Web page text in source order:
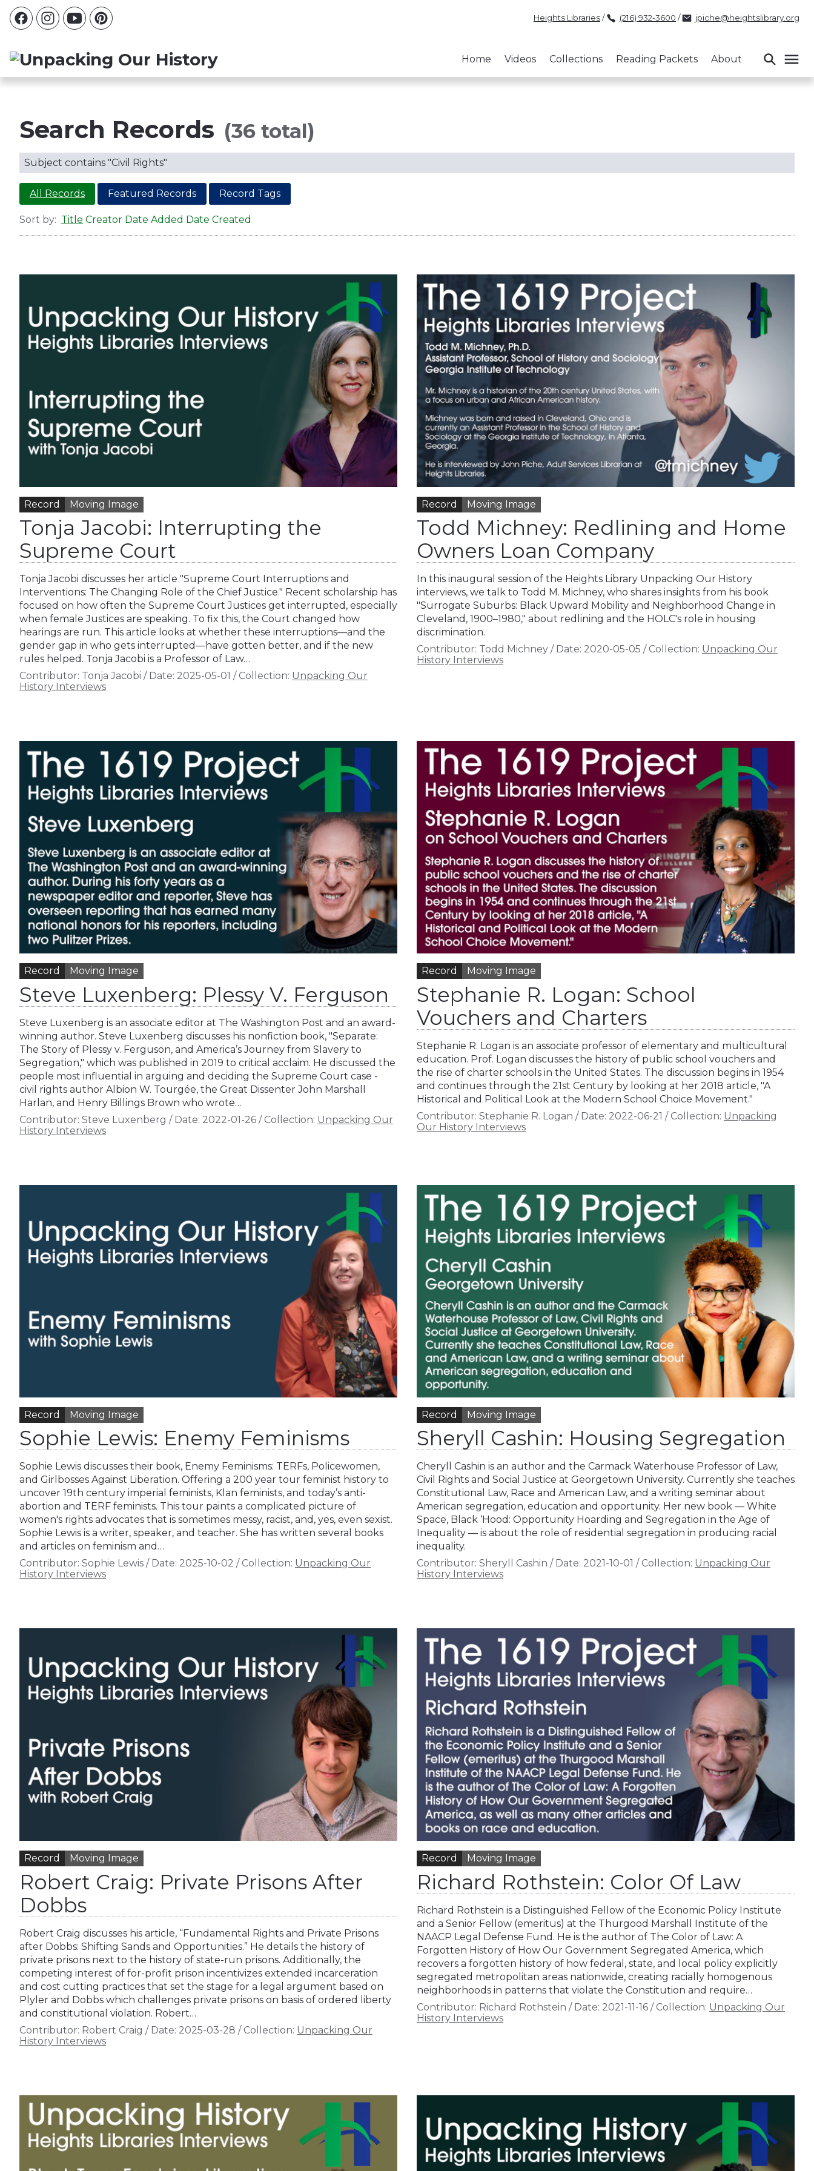
Heights Libraries/ (216) 932-3600 / jpiche@heightslibrary.org
Home Videos Collections Reading Packets About
Search Records (36 total)
Subject contains "Civil Rights"
All Records Featured Records Record Tags
Sort by: Title Creator Date Added Date Created
Record Moving Image
Tonja Jacobi: Interrupting the
Supreme Court
Tonja Jacobi discusses her article "Supreme Court Interruptions and
Interventions: The Changing Role of the Chief Justice." Recent scholarship has
focused on how often the Supreme Court Justices get interrupted, especially
when female Justices are speaking. To fix this, the Court changed how
hearings are run. This article looks at whether these interruptions—and the
gender gap in who gets interrupted—have gotten better, and if the new
rules helped. Tonja Jacobi is a Professor of Law…
Contributor: Tonja Jacobi / Date: 2025-05-01 / Collection: Unpacking Our
History Interviews
Record Moving Image
Todd Michney: Redlining and Home
Owners Loan Company
In this inaugural session of the Heights Library Unpacking Our History
interviews, we talk to Todd M. Michney, who shares insights from his book
"Surrogate Suburbs: Black Upward Mobility and Neighborhood Change in
Cleveland, 1900–1980," about redlining and the HOLC's role in housing
discrimination.
Contributor: Todd Michney / Date: 2020-05-05 / Collection: Unpacking Our
History Interviews
Record Moving Image
Steve Luxenberg: Plessy V. Ferguson
Steve Luxenberg is an associate editor at The Washington Post and an award-
winning author. Steve Luxenberg discusses his nonfiction book, "Separate:
The Story of Plessy v. Ferguson, and America’s Journey from Slavery to
Segregation," which was published in 2019 to critical acclaim. He discussed the
people most influential in arguing and deciding the Supreme Court case -
civil rights author Albion W. Tourgée, the Great Dissenter John Marshall
Harlan, and Henry Billings Brown who wrote…
Contributor: Steve Luxenberg / Date: 2022-01-26 / Collection: Unpacking Our
History Interviews
Record Moving Image
Stephanie R. Logan: School
Vouchers and Charters
Stephanie R. Logan is an associate professor of elementary and multicultural
education. Prof. Logan discusses the history of public school vouchers and
the rise of charter schools in the United States. The discussion begins in 1954
and continues through the 21st Century by looking at her 2018 article, "A
Historical and Political Look at the Modern School Choice Movement."
Contributor: Stephanie R. Logan / Date: 2022-06-21 / Collection: Unpacking
Our History Interviews
Record Moving Image
Sophie Lewis: Enemy Feminisms
Sophie Lewis discusses their book, Enemy Feminisms: TERFs, Policewomen,
and Girlbosses Against Liberation. Offering a 200 year tour feminist history to
uncover 19th century imperial feminists, Klan feminists, and today’s anti-
abortion and TERF feminists. This tour paints a complicated picture of
women's rights advocates that is sometimes messy, racist, and, yes, even sexist.
Sophie Lewis is a writer, speaker, and teacher. She has written several books
and articles on feminism and…
Contributor: Sophie Lewis / Date: 2025-10-02 / Collection: Unpacking Our
History Interviews
Record Moving Image
Sheryll Cashin: Housing Segregation
Cheryll Cashin is an author and the Carmack Waterhouse Professor of Law,
Civil Rights and Social Justice at Georgetown University. Currently she teaches
Constitutional Law, Race and American Law, and a writing seminar about
American segregation, education and opportunity. Her new book — White
Space, Black ‘Hood: Opportunity Hoarding and Segregation in the Age of
Inequality — is about the role of residential segregation in producing racial
inequality.
Contributor: Sheryll Cashin / Date: 2021-10-01 / Collection: Unpacking Our
History Interviews
Record Moving Image
Robert Craig: Private Prisons After
Dobbs
Robert Craig discusses his article, “Fundamental Rights and Private Prisons
after Dobbs: Shifting Sands and Opportunities.” He details the history of
private prisons next to the history of state-run prisons. Additionally, the
competing interest of for-profit prison incentivizes extended incarceration
and cost cutting practices that set the stage for a legal argument based on
Plyler and Dobbs which challenges private prisons on basis of ordered liberty
and constitutional violation. Robert…
Contributor: Robert Craig / Date: 2025-03-28 / Collection: Unpacking Our
History Interviews
Record Moving Image
Richard Rothstein: Color Of Law
Richard Rothstein is a Distinguished Fellow of the Economic Policy Institute
and a Senior Fellow (emeritus) at the Thurgood Marshall Institute of the
NAACP Legal Defense Fund. He is the author of The Color of Law: A
Forgotten History of How Our Government Segregated America, which
recovers a forgotten history of how federal, state, and local policy explicitly
segregated metropolitan areas nationwide, creating racially homogenous
neighborhoods in patterns that violate the Constitution and require…
Contributor: Richard Rothstein / Date: 2021-11-16 / Collection: Unpacking Our
History Interviews